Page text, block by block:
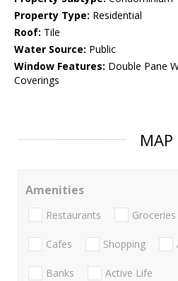
Property Type: Residential
Roof: Tile
Water Source: Public
Window Features: Double Pane
Coverings
MAP
Amenities
Restaurants Groceries
Cafes Shopping
Banks Active Life